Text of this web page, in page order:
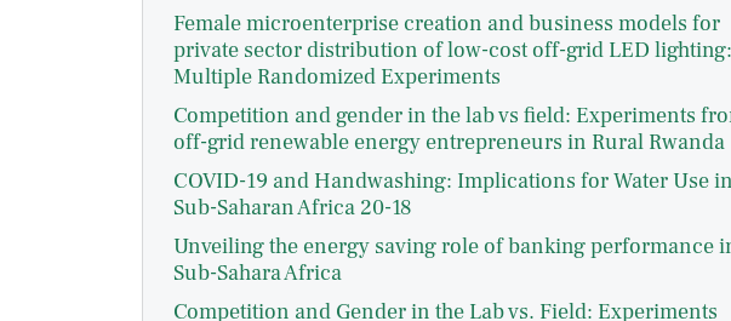
Female microenterprise creation and business models for
private sector distribution of low-cost off-grid LED lighting:
Multiple Randomized Experiments
Competition and gender in the lab vs field: Experiments
off-grid renewable energy entrepreneurs in Rural Rwanda
COVID-19 and Handwashing: Implications for Water Use in
Sub-Saharan Africa 20-18
Unveiling the energy saving role of banking performance
Sub-Sahara Africa
Competition and Gender in the Lab vs. Field: Experiments